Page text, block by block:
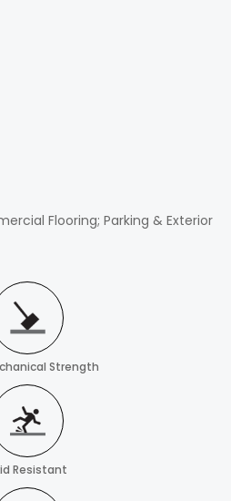
Flooring; Parking & Exterior
Strength
Resistant